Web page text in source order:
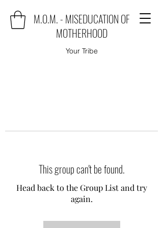
M.O.M. - MISEDUCATION OF
MOTHERHOOD
Your Tribe
This group can't be found.
Head back to the Group List and try
again.